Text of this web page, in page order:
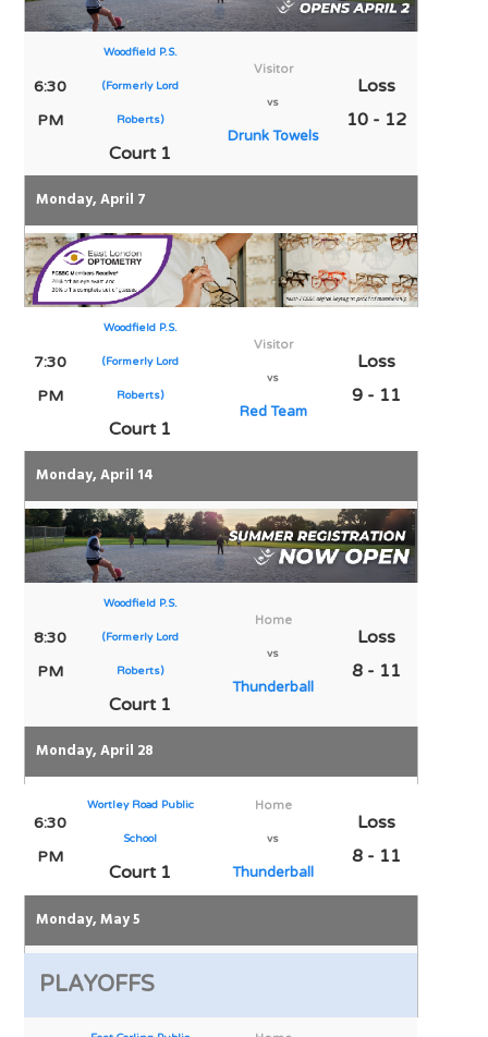
6:30
PM
Woodfield P.S.
(Formerly Lord
Roberts)
Court 1
Visitor
vs
Drunk Towels
Loss
10 - 12
Monday, April 7
7:30
PM
Woodfield P.S.
(Formerly Lord
Roberts)
Court 1
Visitor
vs
Red Team
Loss
9 - 11
Monday, April 14
8:30
PM
Woodfield P.S.
(Formerly Lord
Roberts)
Court 1
Home
vs
Thunderball
Loss
8 - 11
Monday, April 28
6:30
PM
Wortley Road Public
School
Court 1
Home
vs
Thunderball
Loss
8 - 11
Monday, May 5
PLAYOFFS